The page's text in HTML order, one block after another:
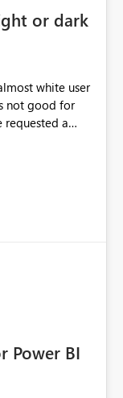
or dark
white user
not good for
requested a
Power BI